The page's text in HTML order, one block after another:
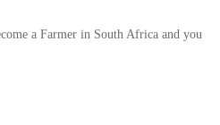
a Farmer in South Africa and you